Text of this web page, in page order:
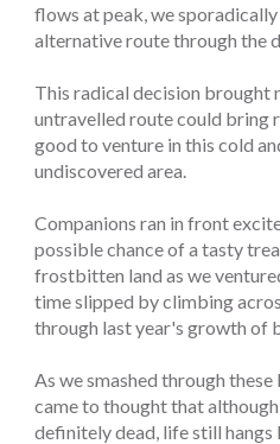
flows at peak, we
alternative route through the
This radical decision brought
untravelled route could bring
good to venture in this cold
undiscovered area.
Companions ran in front
possible chance of a tasty
frostbitten land as we
time slipped by climbing
through last year's growth of
As we smashed through
came to thought that
definitely dead, life still